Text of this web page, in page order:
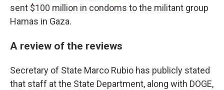
sent $100 million in condoms to the militant group
Hamas in Gaza.
A review of the reviews
Secretary of State Marco Rubio has publicly stated
that staff at the State Department, along with DOGE,